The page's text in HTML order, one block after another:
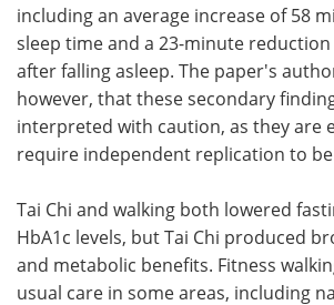
including an average increase of 58
sleep time and a 23-minute
after falling asleep. The paper's
however, that these secondary
interpreted with caution, as they are
require independent replication to
Tai Chi and walking both lowered
HbA1c levels, but Tai Chi produced
and metabolic benefits. Fitness
usual care in some areas, including